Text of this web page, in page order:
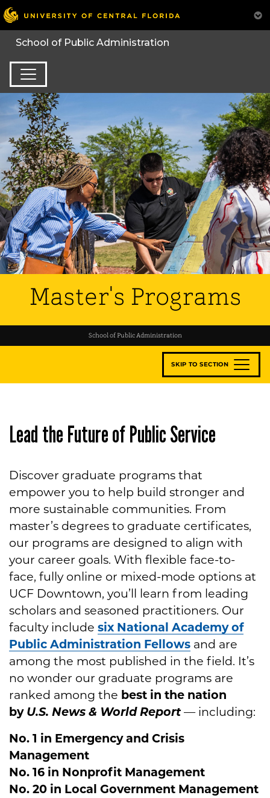
Master's Programs
School of Public Administration
SKIP TO SECTION
Lead the Future of Public Service
Discover graduate programs that
empower you to help build stronger and
more sustainable communities. From
master’s degrees to graduate certificates,
our programs are designed to align with
your career goals. With flexible face-to-
face, fully online or mixed-mode options at
UCF Downtown, you’ll learn from leading
scholars and seasoned practitioners. Our
faculty include six National Academy of
Public Administration Fellows and are
among the most published in the field. It’s
no wonder our graduate programs are
ranked among the best in the nation
by U.S. News & World Report— including:
No. 1 in Emergency and Crisis
Management
No. 16 in Nonprofit Management
No. 20 in Local Government Management